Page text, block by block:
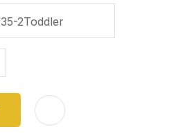
assist us in
spam,